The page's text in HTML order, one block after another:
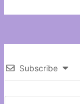
Subscribe